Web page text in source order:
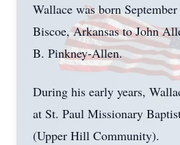
Wallace was born
Biscoe, Arkansas to John
B. Pinkney-Allen.
During his early years,
at St. Paul Missionary
(Upper Hill Community).